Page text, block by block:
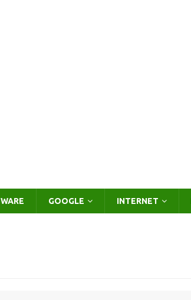
GOOGLE INTERNET